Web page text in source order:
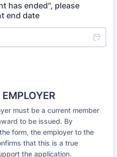
has ended", please
end date
must be a current member
to be issued. By
form, the employer to the
that this is a true
the application.